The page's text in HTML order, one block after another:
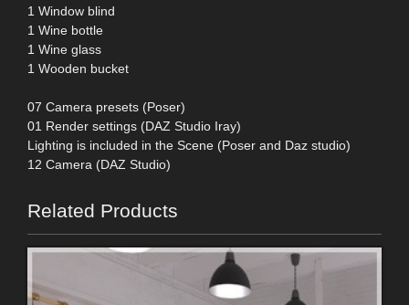
1 Window blind
1 Wine bottle
1 Wine glass
1 Wooden bucket
07 Camera presets (Poser)
01 Render settings (DAZ Studio Iray)
Lighting is included in the Scene (Poser and Daz studio)
12 Camera (DAZ Studio)
Related Products